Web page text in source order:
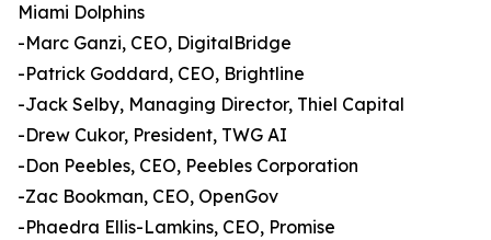
Miami Dolphins
-Marc Ganzi, CEO, DigitalBridge
-Patrick Goddard, CEO, Brightline
-Jack Selby, Managing Director, Thiel Capital
-Drew Cukor, President, TWG AI
-Don Peebles, CEO, Peebles Corporation
-Zac Bookman, CEO, OpenGov
-Phaedra Ellis-Lamkins, CEO, Promise